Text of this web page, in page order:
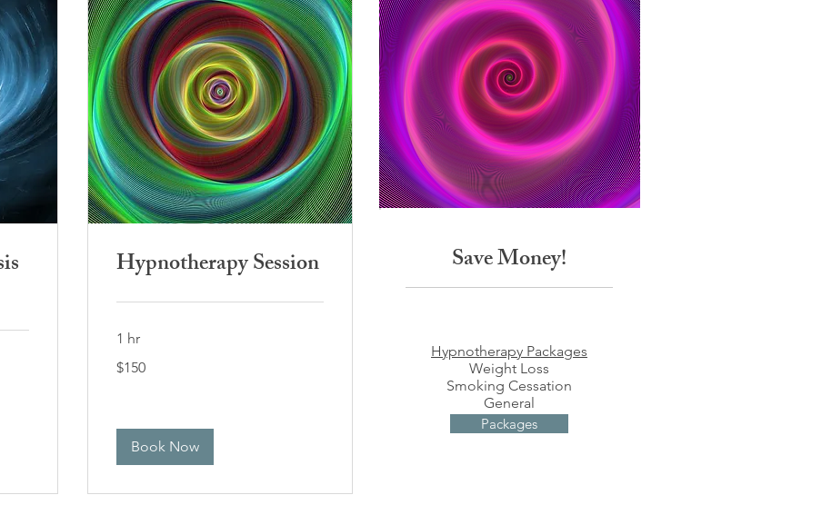
Hypnotherapy Session
1 hr
US
$150
Book Now
Save Money!
Hypnotherapy Packages
Weight Loss
Smoking Cessation
General
Packages